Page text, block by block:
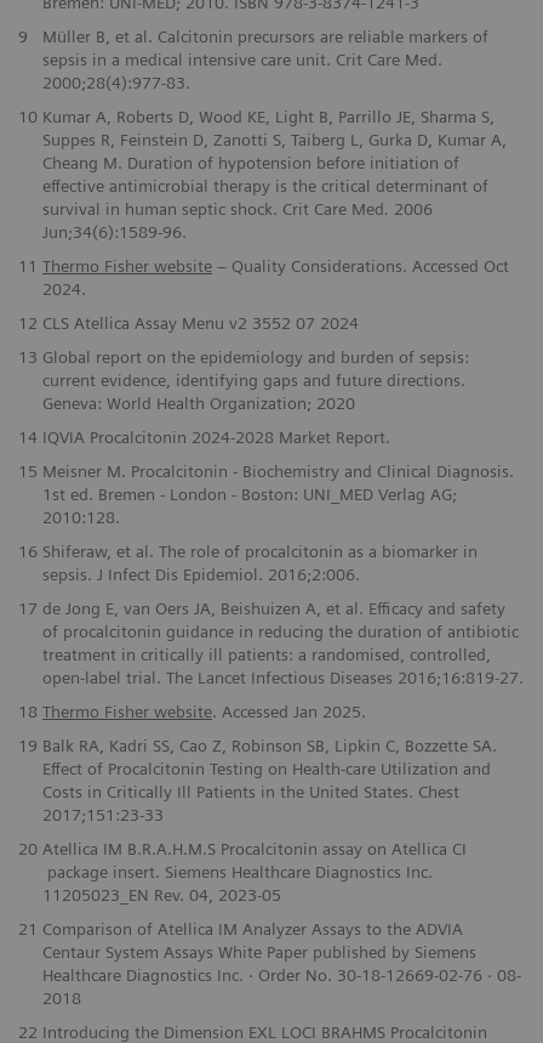
9
Müller B, et al. Calcitonin precursors are reliable markers of
sepsis in a medical intensive care unit. Crit Care Med.
2000;28(4):977-83.
10 Kumar A, Roberts D, Wood KE, Light B, Parrillo JE, Sharma S,
Suppes R, Feinstein D, Zanotti S, Taiberg L, Gurka D, Kumar A,
Cheang M. Duration of hypotension before initiation of
effective antimicrobial therapy is the critical determinant of
survival in human septic shock. Crit Care Med. 2006
Jun;34(6):1589-96.
​11 Thermo Fisher website– Quality Considerations. Accessed Oct
2024.
12 CLS Atellica Assay Menu v2 3552 07 2024
13 Global report on the epidemiology and burden of sepsis:
current evidence, identifying gaps and future directions.
Geneva: World Health Organization; 2020
14 IQVIA Procalcitonin 2024-2028 Market Report.
15 Meisner M. Procalcitonin - Biochemistry and Clinical Diagnosis.
1st ed. Bremen - London - Boston: UNI_MED Verlag AG;
2010:128.
16 Shiferaw, et al. The role of procalcitonin as a biomarker in
sepsis. J Infect Dis Epidemiol. 2016;2:006.
17 de Jong E, van Oers JA, Beishuizen A, et al. Efficacy and safety
of procalcitonin guidance in reducing the duration of antibiotic
treatment in critically ill patients: a randomised, controlled,
open-label trial. The Lancet Infectious Diseases 2016;16:819-27.
18 Thermo Fisher website. Accessed Jan 2025.
19 Balk RA, Kadri SS, Cao Z, Robinson SB, Lipkin C, Bozzette SA.
Effect of Procalcitonin Testing on Health-care Utilization and
Costs in Critically Ill Patients in the United States. Chest
2017;151:23-33
20 Atellica IM B.R.A.H.M.S Procalcitonin assay on Atellica CI
package insert. Siemens Healthcare Diagnostics Inc.
11205023_EN Rev. 04, 2023-05
21 Comparison of Atellica IM Analyzer Assays to the ADVIA
Centaur System Assays White Paper published by Siemens
Healthcare Diagnostics Inc. · Order No. 30-18-12669-02-76 · 08-
2018
22 Introducing the Dimension EXL LOCI BRAHMS Procalcitonin